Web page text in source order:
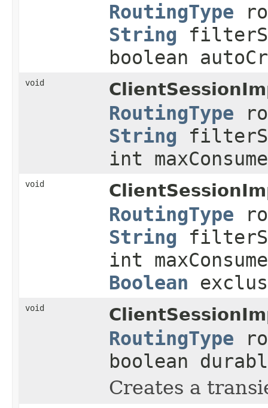
RoutingType
String
boolean
void
RoutingType
String
int
void
RoutingType
String
int
Boolean
void
RoutingType
boolean
Creates a